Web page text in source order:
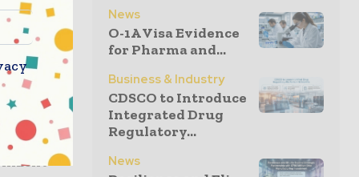
a
the Civil
the
News
O-1A Visa Evidence
for Pharma and...
Business & Industry
CDSCO to Introduce
Integrated Drug
Regulatory...
News